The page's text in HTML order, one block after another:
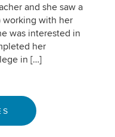
and she saw a
working with her
was interested in
her
in […]